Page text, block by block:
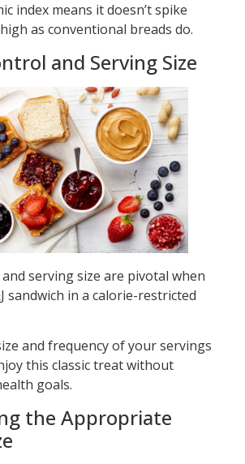
index means it doesn’t spike
as conventional breads do.
and Serving Size
serving size are pivotal when
sandwich in a calorie-restricted
and frequency of your servings
this classic treat without
goals.
the Appropriate